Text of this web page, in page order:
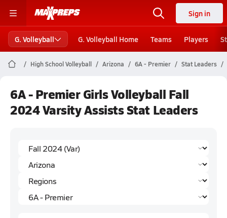
Sign in
G. Volleyball G. Volleyball Home Teams Players
High School Volleyball Arizona 6A - Premier Stat Leaders
6A - Premier Girls Volleyball Fall
2024 Varsity Assists Stat Leaders